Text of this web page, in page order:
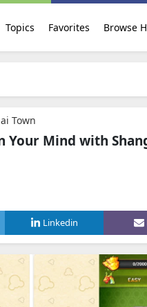
Topics Favorites Browse
Town
Your Mind with
Linkedin